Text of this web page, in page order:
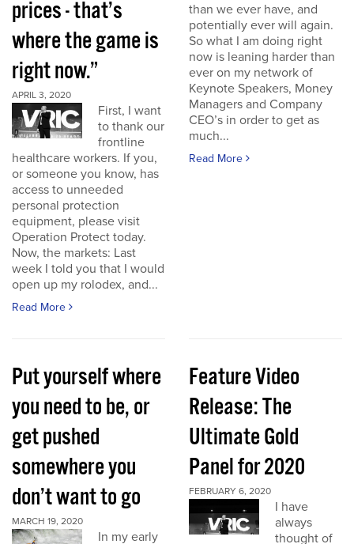
prices - that’s
where the game is
right now.”
APRIL 3, 2020
First, I want
to thank our
frontline
healthcare workers. If you,
or someone you know, has
access to unneeded
personal protection
equipment, please visit
Operation Protect today.
Now, the markets: Last
week I told you that I would
open up my rolodex, and...
Read More
than we ever have, and
potentially ever will again.
So what I am doing right
now is leaning harder than
ever on my network of
Keynote Speakers, Money
Managers and Company
CEO’s in order to get as
much...
Read More
Put yourself where
you need to be, or
get pushed
somewhere you
don’t want to go
MARCH 19, 2020
In my early
Feature Video
Release: The
Ultimate Gold
Panel for 2020
FEBRUARY 6, 2020
I have
always
thought of